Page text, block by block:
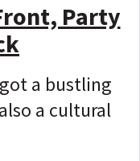
Party
a bustling
a cultural